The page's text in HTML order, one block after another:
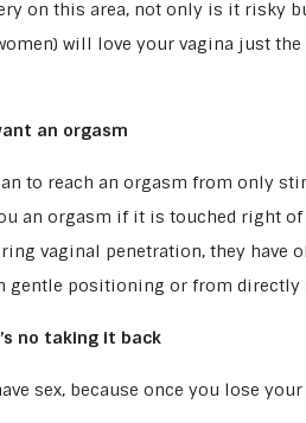
on this area, not only is it risky
will love your vagina just
an orgasm
to reach an orgasm from only
an orgasm if it is touched right of
vaginal penetration, they
gentle positioning or from
no taking it back
sex, because once you lose